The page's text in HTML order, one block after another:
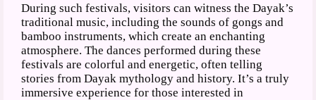
During such festivals, visitors can witness the Dayak’s
traditional music, including the sounds of gongs and
bamboo instruments, which create an enchanting
atmosphere. The dances performed during these
festivals are colorful and energetic, often telling
stories from Dayak mythology and history. It’s a truly
immersive experience for those interested in